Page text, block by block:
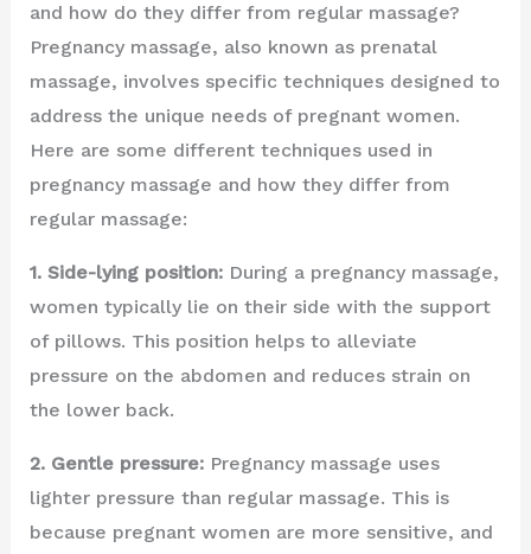
and how do they differ from regular massage?
Pregnancy massage, also known as prenatal
massage, involves specific techniques designed to
address the unique needs of pregnant women.
Here are some different techniques used in
pregnancy massage and how they differ from
regular massage:
1. Side-lying position:During a pregnancy massage,
women typically lie on their side with the support
of pillows. This position helps to alleviate
pressure on the abdomen and reduces strain on
the lower back.
2. Gentle pressure:Pregnancy massage uses
lighter pressure than regular massage. This is
because pregnant women are more sensitive, and